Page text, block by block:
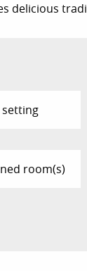
delicious
setting
room(s)